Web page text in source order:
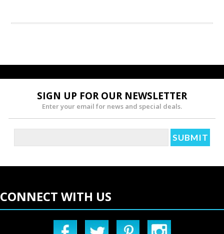
SIGN UP FOR OUR NEWSLETTER
Enter your email for news and special deals.
CONNECT WITH US